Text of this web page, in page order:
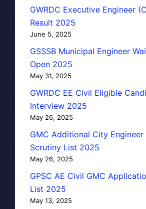
GWRDC Executive Engineer
Result 2025
June 5, 2025
GSSSB Municipal Engineer
Open 2025
May 31, 2025
GWRDC EE Civil Eligible
Interview 2025
May 26, 2025
GMC Additional City
Scrutiny List 2025
May 26, 2025
GPSC AE Civil GMC
List 2025
May 13, 2025